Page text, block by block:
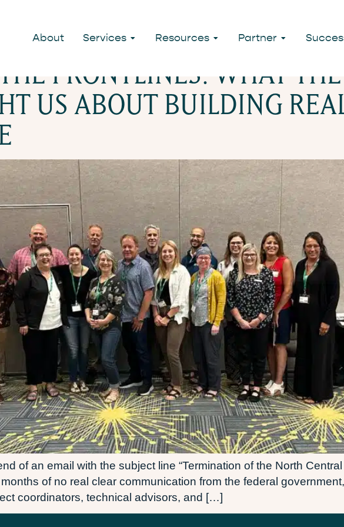
About Services Resources Partner
FRONTLINES: WHAT THE
US ABOUT BUILDING
of an email with the subject line “Termination of the North Central
of no real clear communication from the federal
coordinators, technical advisors, and […]